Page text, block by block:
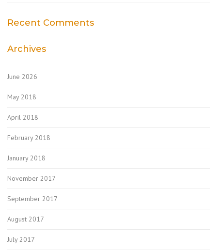
Recent Comments
Archives
June 2026
May 2018
April 2018
February 2018
January 2018
November 2017
September 2017
August 2017
July 2017